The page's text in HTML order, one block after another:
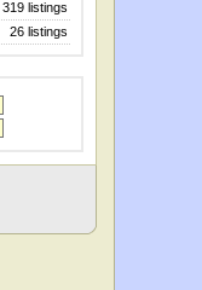
319 listings
26 listings